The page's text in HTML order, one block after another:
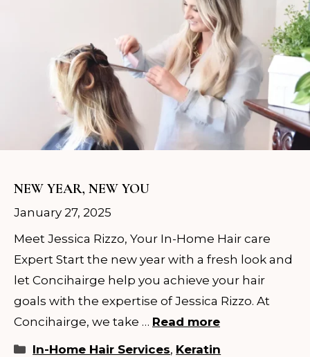
NEW YEAR, NEW YOU
January 27, 2025
Meet Jessica Rizzo, Your In-Home Hair care
Expert Start the new year with a fresh look and
let Concihairge help you achieve your hair
goals with the expertise of Jessica Rizzo. At
Concihairge, we take … Read more
Categories
In-Home Hair Services, Keratin